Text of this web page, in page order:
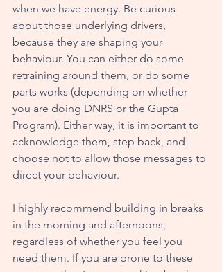
when we have energy. Be curious
about those underlying drivers,
because they are shaping your
behaviour. You can either do some
retraining around them, or do some
parts works (depending on whether
you are doing DNRS or the Gupta
Program). Either way, it is important to
acknowledge them, step back, and
choose not to allow those messages to
direct your behaviour.
I highly recommend building in breaks
in the morning and afternoons,
regardless of whether you feel you
need them. If you are prone to these